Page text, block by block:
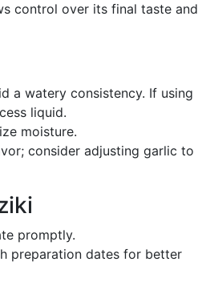
control over its final taste and
a watery consistency. If using
liquid.
moisture.
consider adjusting garlic to
promptly.
preparation dates for better